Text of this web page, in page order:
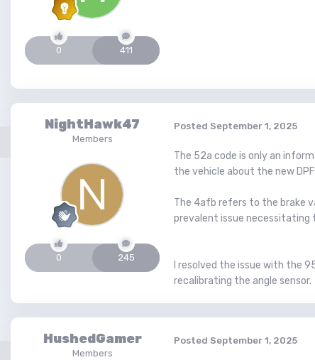
0 411
NightHawk47
Members
0 245
Posted September 1, 2025
The 52a code is only an
the vehicle about the new
The 4afb refers to the brake
prevalent issue necessitating
I resolved the issue with the
recalibrating the angle sensor.
HushedGamer
Members
Posted September 1, 2025